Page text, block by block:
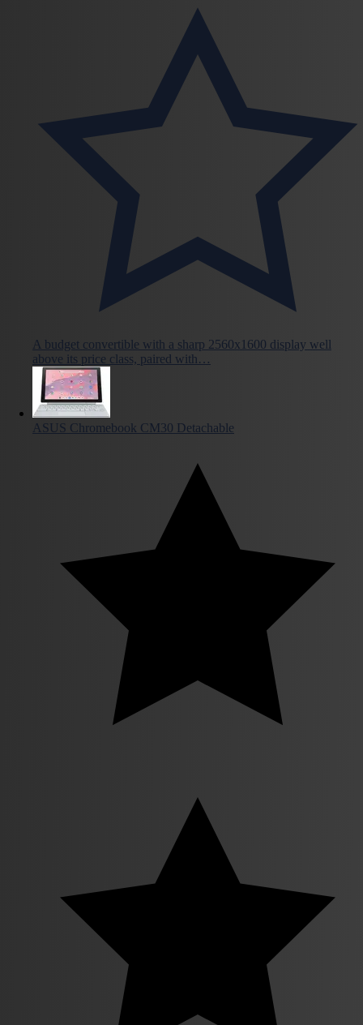
A budget convertible with a sharp 2560x1600 display well
above its price class, paired with…
ASUS Chromebook CM30 Detachable